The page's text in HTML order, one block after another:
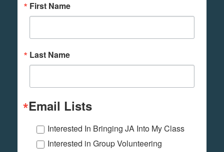
First Name
Last Name
Email Lists
Interested In Bringing JA Into My Class
Interested in Group Volunteering